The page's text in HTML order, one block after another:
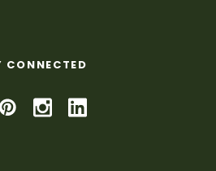
CONNECTED